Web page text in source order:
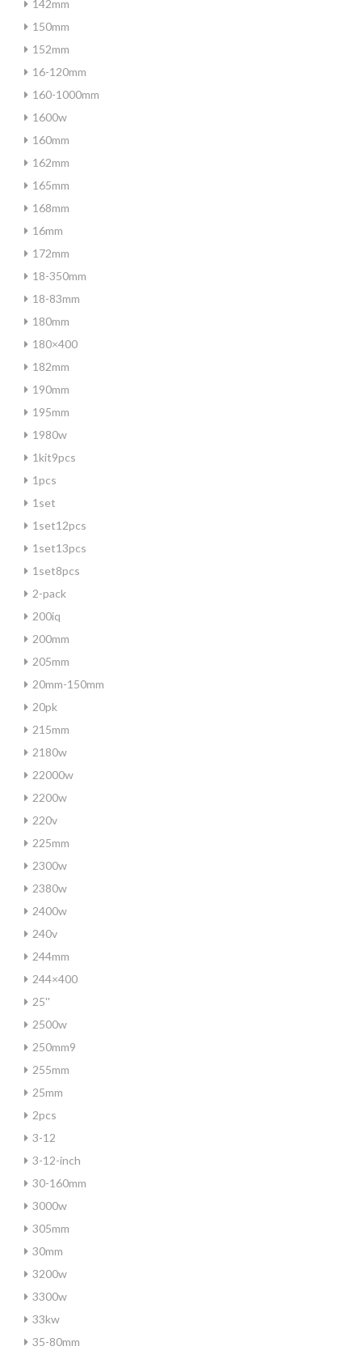
142mm
150mm
152mm
16-120mm
160-1000mm
1600w
160mm
162mm
165mm
168mm
16mm
172mm
18-350mm
18-83mm
180mm
180×400
182mm
190mm
195mm
1980w
1kit9pcs
1pcs
1set
1set12pcs
1set13pcs
1set8pcs
2-pack
200iq
200mm
205mm
20mm-150mm
20pk
215mm
2180w
22000w
2200w
220v
225mm
2300w
2380w
2400w
240v
244mm
244×400
25''
2500w
250mm9
255mm
25mm
2pcs
3-12
3-12-inch
30-160mm
3000w
305mm
30mm
3200w
3300w
33kw
35-80mm